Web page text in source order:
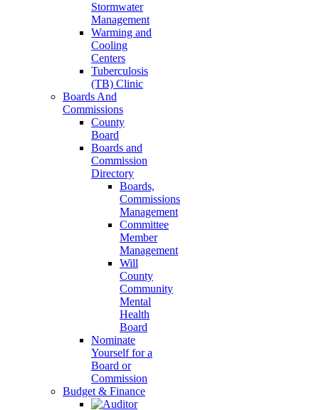
Stormwater
Management
Warming and
Cooling
Centers
Tuberculosis
(TB) Clinic
Boards And
Commissions
County
Board
Boards and
Commission
Directory
Boards,
Commissions
Management
Committee
Member
Management
Will
County
Community
Mental
Health
Board
Nominate
Yourself for a
Board or
Commission
Budget & Finance